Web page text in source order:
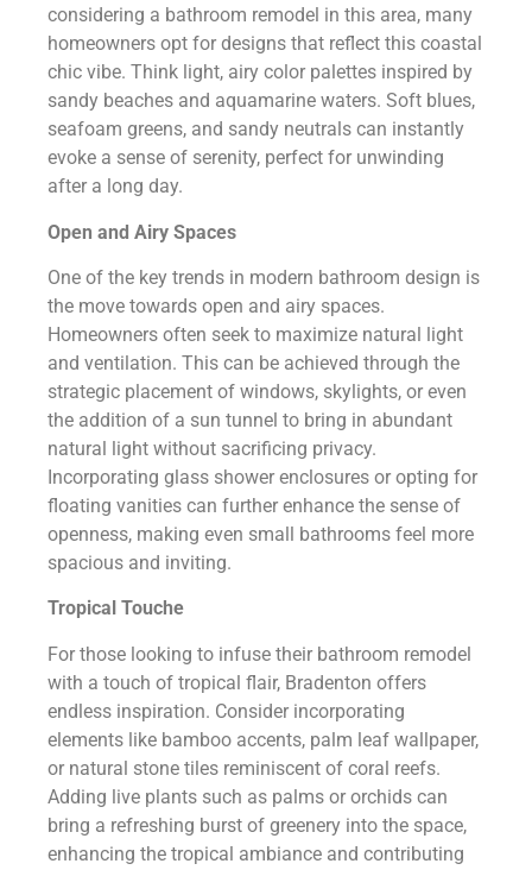
considering a bathroom remodel in this area, many
homeowners opt for designs that reflect this coastal
chic vibe. Think light, airy color palettes inspired by
sandy beaches and aquamarine waters. Soft blues,
seafoam greens, and sandy neutrals can instantly
evoke a sense of serenity, perfect for unwinding
after a long day.
Open and Airy Spaces
One of the key trends in modern bathroom design is
the move towards open and airy spaces.
Homeowners often seek to maximize natural light
and ventilation. This can be achieved through the
strategic placement of windows, skylights, or even
the addition of a sun tunnel to bring in abundant
natural light without sacrificing privacy.
Incorporating glass shower enclosures or opting for
floating vanities can further enhance the sense of
openness, making even small bathrooms feel more
spacious and inviting.
Tropical Touche
For those looking to infuse their bathroom remodel
with a touch of tropical flair, Bradenton offers
endless inspiration. Consider incorporating
elements like bamboo accents, palm leaf wallpaper,
or natural stone tiles reminiscent of coral reefs.
Adding live plants such as palms or orchids can
bring a refreshing burst of greenery into the space,
enhancing the tropical ambiance and contributing